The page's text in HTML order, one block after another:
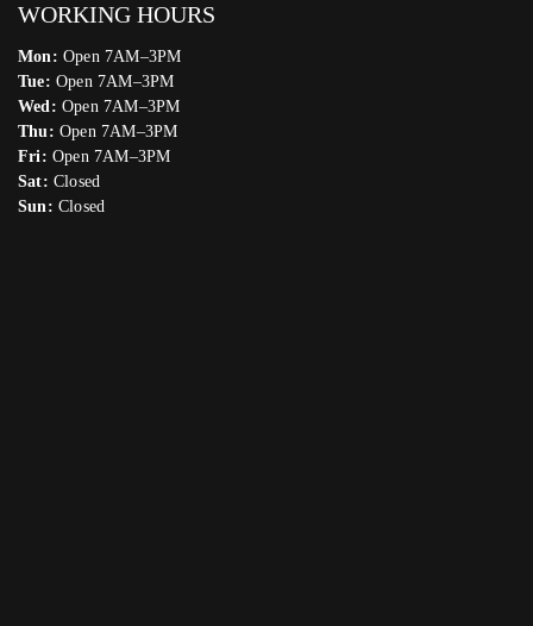
WORKING HOURS
Mon: Open 7AM–3PM
Tue: Open 7AM–3PM
Wed: Open 7AM–3PM
Thu: Open 7AM–3PM
Fri: Open 7AM–3PM
Sat: Closed
Sun: Closed